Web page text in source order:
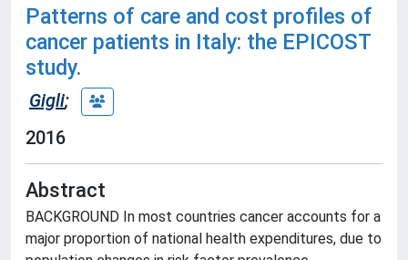
Patterns of care and cost profiles of
cancer patients in Italy: the EPICOST
study.
Gigli;
2016
Abstract
BACKGROUND In most countries cancer accounts for a
major proportion of national health expenditures, due to